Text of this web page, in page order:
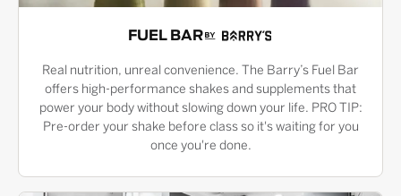
FUEL BAR
Real nutrition, unreal convenience. The Barry’s Fuel Bar
offers high-performance shakes and supplements that
power your body without slowing down your life. PRO TIP:
Pre-order your shake before class so it's waiting for you
once you're done.